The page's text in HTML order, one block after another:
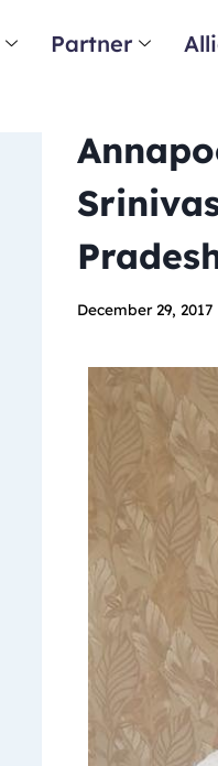
Partner
December 29, 2017